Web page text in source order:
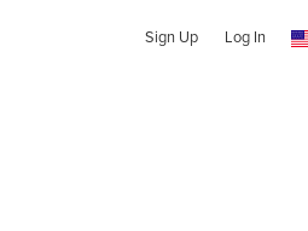
Sign Up Log In